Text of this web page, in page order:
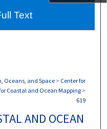
Network™
Oceans, and Space > Center for
Coastal and Ocean Mapping >
619
AND OCEAN
Text